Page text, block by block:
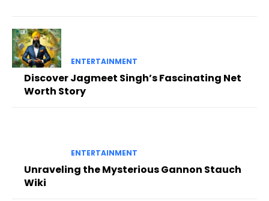
ENTERTAINMENT
Discover Jagmeet Singh’s Fascinating Net
Worth Story
ENTERTAINMENT
Unraveling the Mysterious Gannon Stauch
Wiki